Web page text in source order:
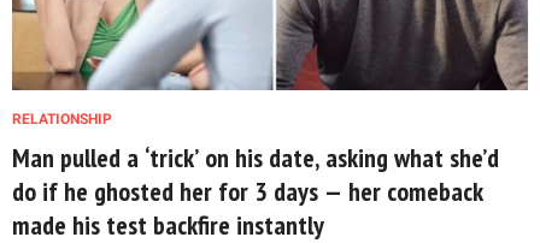
RELATIONSHIP
Man pulled a ‘trick’ on his date, asking what she’d
do if he ghosted her for 3 days — her comeback
made his test backfire instantly